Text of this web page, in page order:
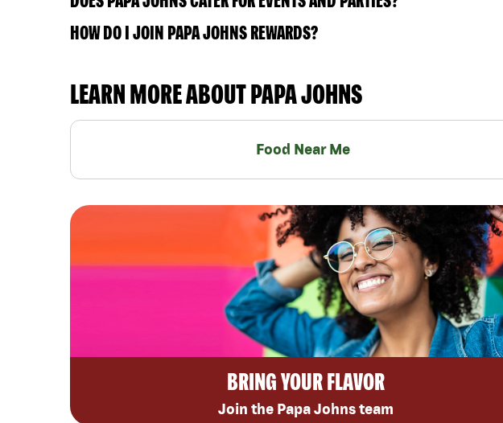
HOW DO I JOIN PAPA JOHNS REWARDS?
LEARN MORE ABOUT PAPA JOHNS
Food Near Me
BRING YOUR FLAVOR
Join the Papa Johns team